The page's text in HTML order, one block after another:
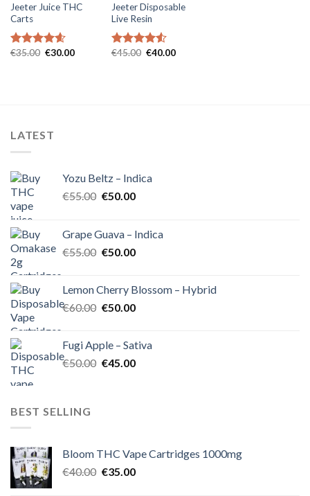
Jeeter Juice THC
Carts
Rated 4.57
€35.00 Original
€30.00Current
Jeeter Disposable
Live Resin
Rated 4.54
€45.00 Original
€40.00Current
LATEST
Yozu Beltz – Indica
€55.00 Original
€55.00.
€50.00Current
€50.00.
Grape Guava – Indica
€55.00 Original
€55.00.
€50.00Current
€50.00.
Lemon Cherry Blossom – Hybrid
€60.00 Original
€60.00.
€50.00Current
€50.00.
Fugi Apple – Sativa
€50.00 Original
€45.00Current
BEST SELLING
Bloom THC Vape Cartridges 1000mg
€40.00 Original
€35.00Current